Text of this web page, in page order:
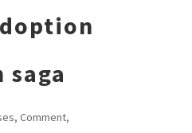
saga
, Comment,